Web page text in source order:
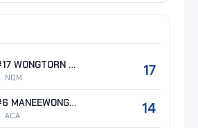
#17 WONGTORN Boonyarid
NQM 17
#6 MANEEWONG Mawin
ACA 14